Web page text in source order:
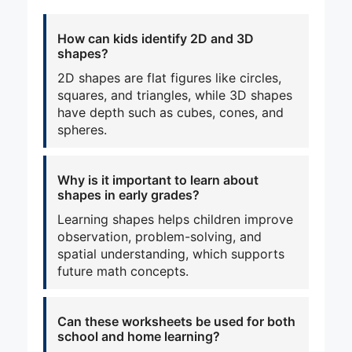
How can kids identify 2D and 3D
shapes?
2D shapes are flat figures like circles,
squares, and triangles, while 3D shapes
have depth such as cubes, cones, and
spheres.
Why is it important to learn about
shapes in early grades?
Learning shapes helps children improve
observation, problem-solving, and
spatial understanding, which supports
future math concepts.
Can these worksheets be used for both
school and home learning?